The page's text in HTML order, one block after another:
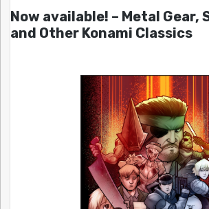
Now available! – Metal Gear,
and Other Konami Classics